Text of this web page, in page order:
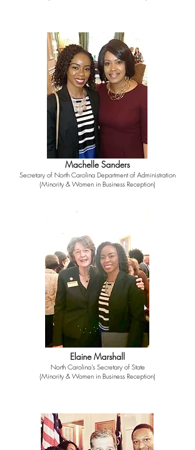
Machelle Sanders
Secretary of North Carolina Department of Administration
(Minority & Women in Business Reception)
Elaine Marshall
North Carolina's Secretary of State
(Minority & Women in Business Reception)